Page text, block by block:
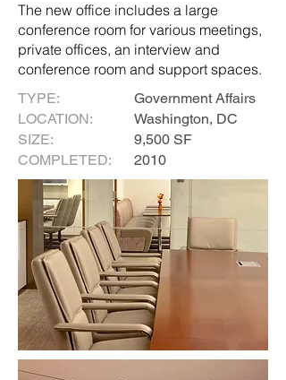
The new office includes a large
conference room for various meetings,
private offices, an interview and
conference room and support spaces.
TYPE:
LOCATION:
SIZE:
COMPLETED:
Government Affairs
Washington, DC
9,500 SF
2010